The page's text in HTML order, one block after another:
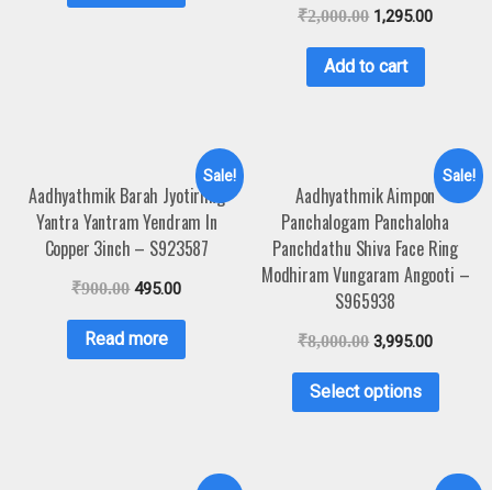
₹2,000.00 1,295.00
Add to cart
Sale!
Aadhyathmik Barah Jyotirling
Yantra Yantram Yendram In
Copper 3inch – S923587
₹900.00 495.00
Read more
Sale!
Aadhyathmik Aimpon
Panchalogam Panchaloha
Panchdathu Shiva Face Ring
Modhiram Vungaram Angooti –
S965938
₹8,000.00 3,995.00
Select options